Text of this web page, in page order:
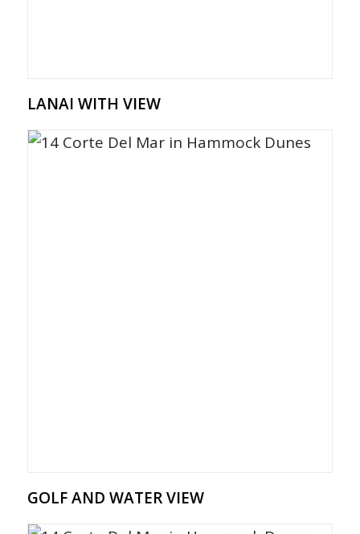
LANAI WITH VIEW
GOLF AND WATER VIEW